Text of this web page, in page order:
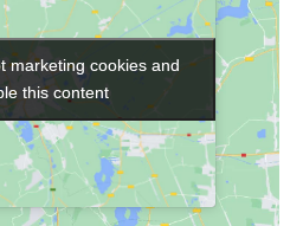
marketing cookies and
this content
marketing cookies and
this content